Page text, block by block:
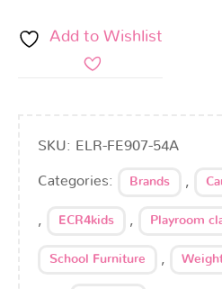
Add to Wishlist
SKU: ELR-FE907-54A
Categories: Brands
ECR4kids Playroom
School Furniture